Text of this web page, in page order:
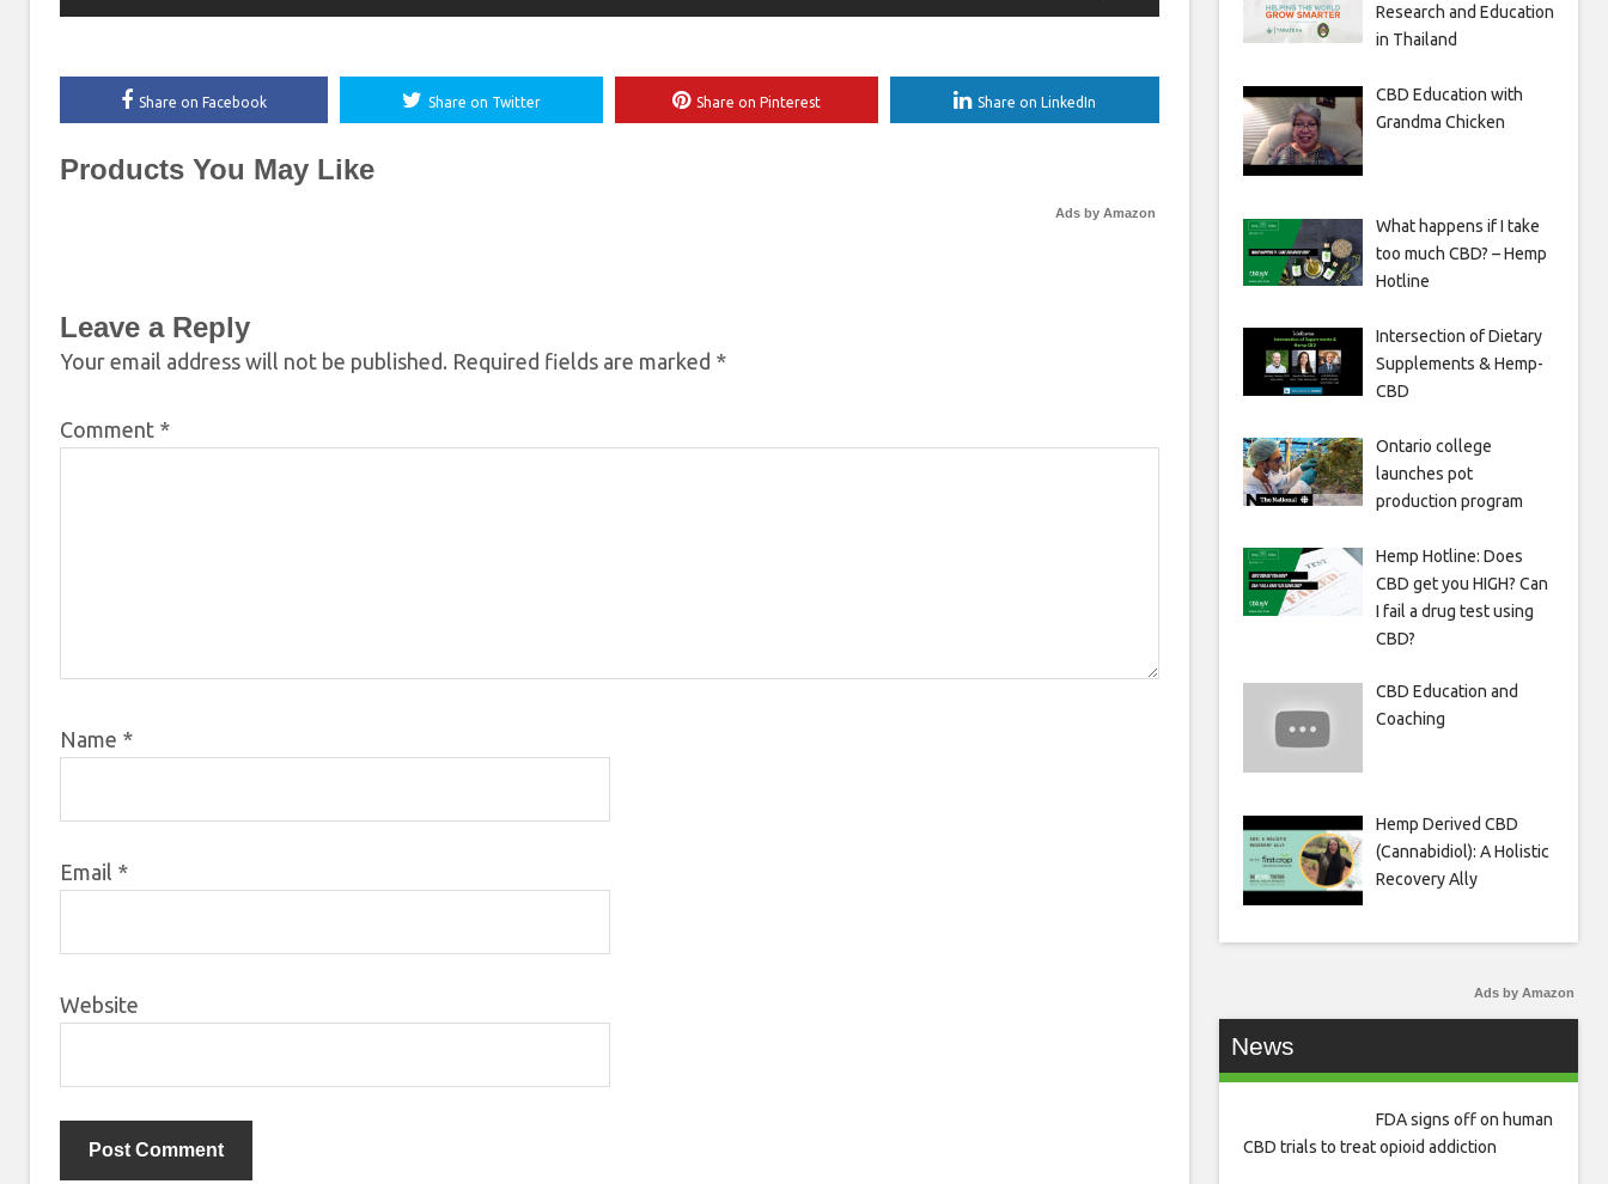
Share on Facebook Share on Twitter Share on Pinterest Share on LinkedIn
Products You May Like
Ads by Amazon
Leave a Reply
Your email address will not be published. Required fields are marked *
Comment *
Name *
Email *
Website
Research and Education
in Thailand
CBD Education with
Grandma Chicken
What happens if I take
too much CBD? – Hemp
Hotline
Intersection of Dietary
Supplements & Hemp-
CBD
Ontario college
launches pot
production program
Hemp Hotline: Does
CBD get you HIGH? Can
I fail a drug test using
CBD?
CBD Education and
Coaching
Hemp Derived CBD
(Cannabidiol): A Holistic
Recovery Ally
Ads by Amazon
News
FDA signs off on human
CBD trials to treat opioid addiction